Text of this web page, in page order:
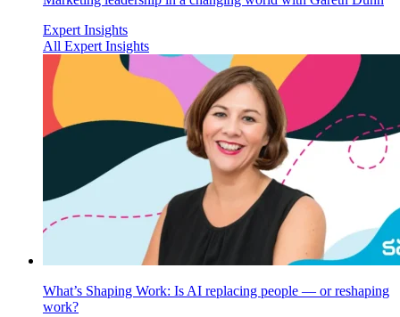
Expert Insights
All Expert Insights
What’s Shaping Work: Is AI replacing people — or reshaping
work?